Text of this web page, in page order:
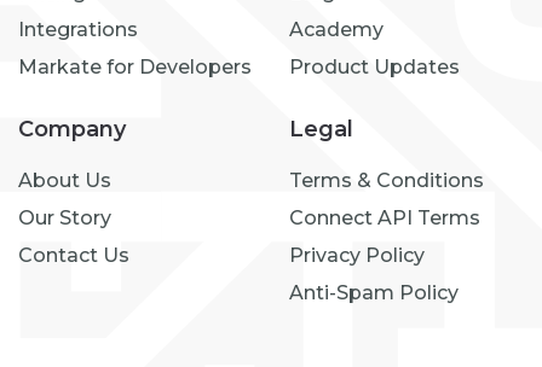
Integrations
Markate for Developers
Academy
Product Updates
Company
About Us
Our Story
Contact Us
Legal
Terms & Conditions
Connect API Terms
Privacy Policy
Anti-Spam Policy